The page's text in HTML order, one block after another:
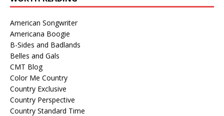
American Songwriter
Americana Boogie
B-Sides and Badlands
Belles and Gals
CMT Blog
Color Me Country
Country Exclusive
Country Perspective
Country Standard Time